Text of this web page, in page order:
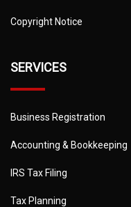
Copyright Notice
SERVICES
Business Registration
Accounting & Bookkeeping
IRS Tax Filing
Tax Planning